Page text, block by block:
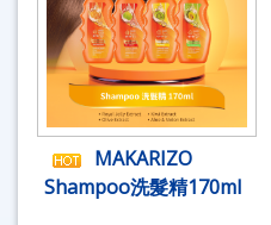
MAKARIZO
Shampoo洗髮精170ml